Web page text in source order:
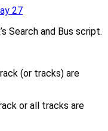
27
Search and Bus script.
(or tracks) are
or all tracks are